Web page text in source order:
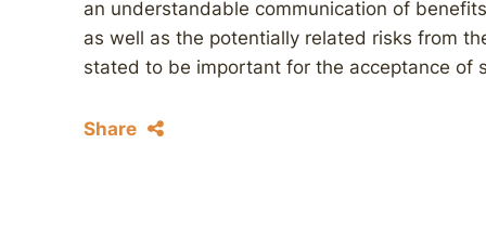
an understandable communication of
as well as the potentially related risks from
stated to be important for the acceptance of
Share